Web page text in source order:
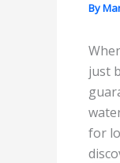
By
just
for